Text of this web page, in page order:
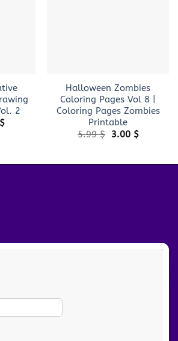
2
$Current
Halloween Zombies
Coloring Pages Vol 8 |
Coloring Pages Zombies
Printable
5.99$
Original
3.00 $Current